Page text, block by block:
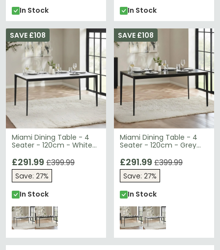
In Stock In Stock
Miami Dining Table - 4
Seater - 120cm - White
SAVE £108
£291.99 £399.99
Save: 27%
In Stock
Miami Dining Table - 4
Seater - 120cm - Grey
SAVE £108
£291.99 £399.99
Save: 27%
In Stock